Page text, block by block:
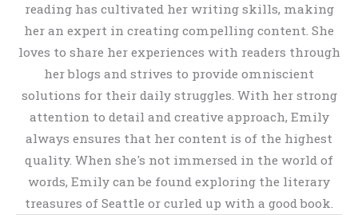
reading has cultivated her writing skills, making
her an expert in creating compelling content. She
loves to share her experiences with readers through
her blogs and strives to provide omniscient
solutions for their daily struggles. With her strong
attention to detail and creative approach, Emily
always ensures that her content is of the highest
quality. When she's not immersed in the world of
words, Emily can be found exploring the literary
treasures of Seattle or curled up with a good book.